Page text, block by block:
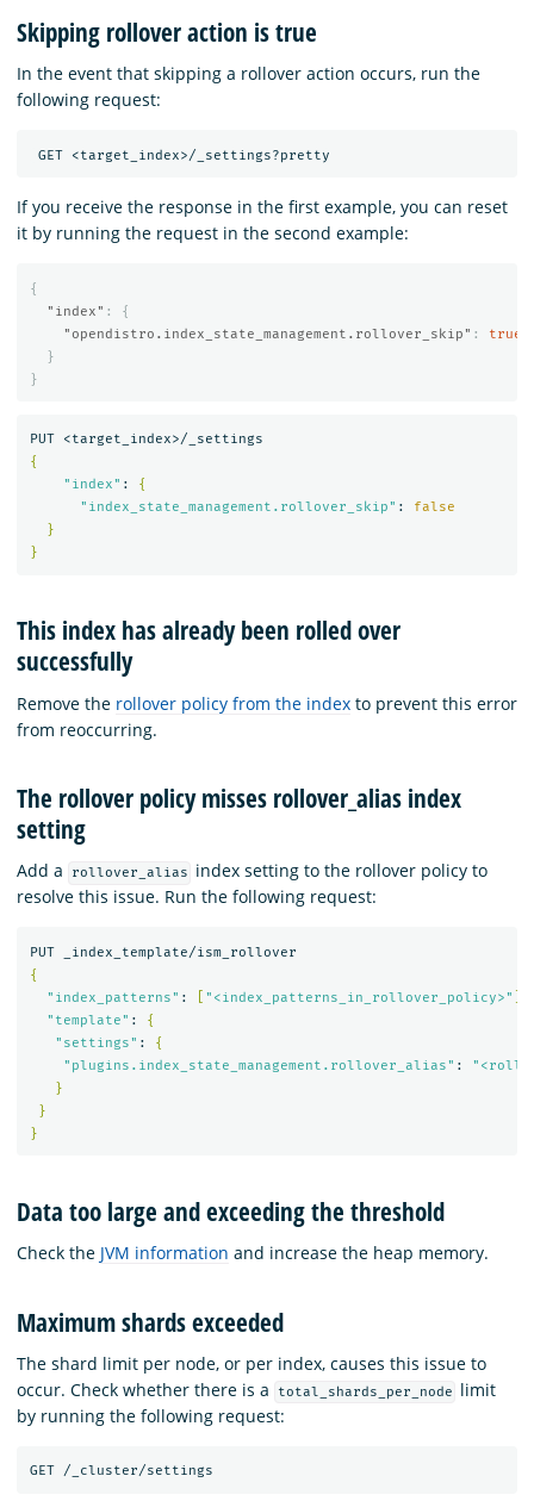
Skipping rollover action is true
In the event that skipping a rollover action occurs, run the
following request:
If you receive the response in the first example, you can reset
it by running the request in the second example:
{
"index" :
{
"opendistro.index_state_management.rollover_skip" :
true
}
}
{
"index" :
{
"index_state_management.rollover_skip" :
false
}
}
This index has already been rolled over
successfully
Remove the rollover policy from the index to prevent this error
from reoccurring.
The rollover policy misses rollover_alias index
setting
Add a rollover_alias
index setting to the rollover policy to
resolve this issue. Run the following request:
{
"index_patterns" : "<index_patterns_in_rollover_policy>"
"template" :
{
"settings" :
{
"plugins.index_state_management.rollover_alias" :
}
}
}
Data too large and exceeding the threshold
Check the JVM information and increase the heap memory.
Maximum shards exceeded
The shard limit per node, or per index, causes this issue to
occur. Check whether there is a
total_shards_per_node
limit
by running the following request: